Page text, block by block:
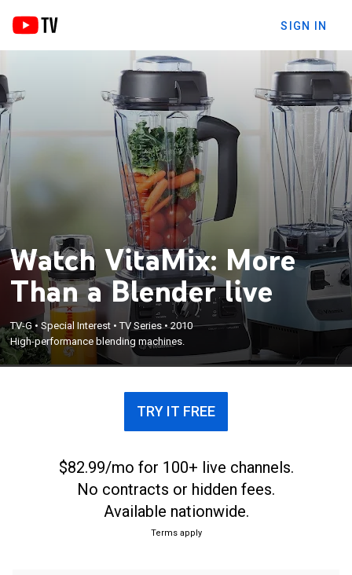
SIGN IN
Watch VitaMix: More
Than a Blender live
TV-G •Special Interest •TV Series•2010
High-performance blending machines.
TRY IT FREE
$82.99/mo for 100+ live channels.
No contracts or hidden fees.
Available nationwide.
Terms apply